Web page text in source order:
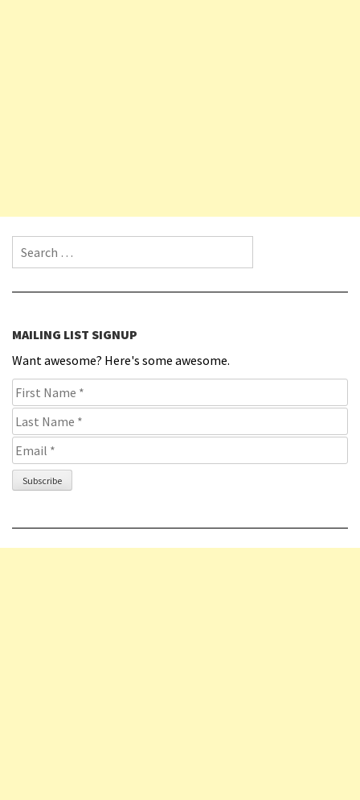
Search for:
MAILING LIST SIGNUP
Want awesome? Here's some awesome.